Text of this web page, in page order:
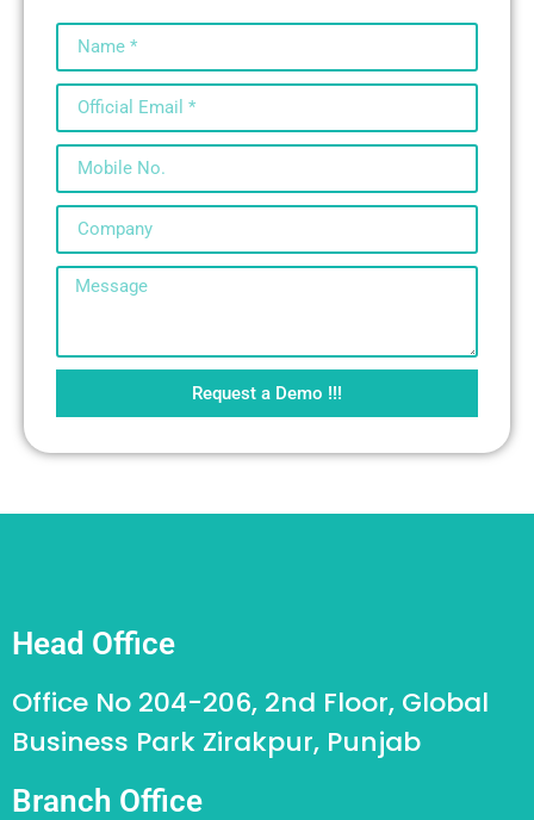
Request a Demo !!!
Head Office
Office No 204-206, 2nd Floor, Global
Business Park Zirakpur, Punjab
Branch Office